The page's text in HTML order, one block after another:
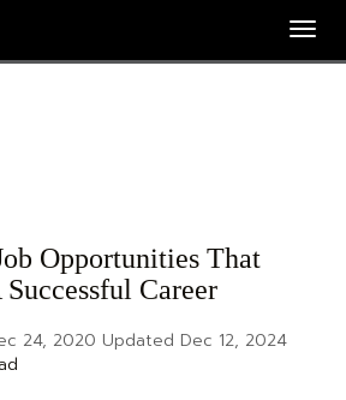
Opportunities That
Career
24, 2020 Updated Dec 12, 2024